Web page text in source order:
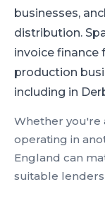
businesses,
distribution.
invoice finance
production
including in
Whether you're
operating in
England can
suitable